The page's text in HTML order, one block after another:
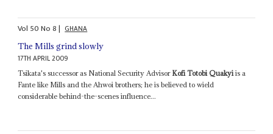
Vol 50No8| GHANA
The Mills grind slowly
17TH APRIL 2009
Tsikata's successor as National Security Advisor Kofi Totobi Quakyiis a
Fante like Mills and the Ahwoi brothers; he is believed to wield
considerable behind-the-scenes influence...